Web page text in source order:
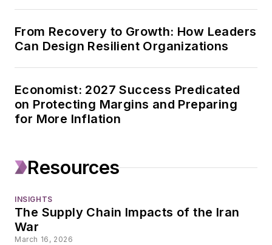
2003 to leverage that
affinity for research
Sheila has since
produced thousands
of client deliverables
including more than
publications such as
From Recovery to Growth: How Leaders
Can Design Resilient Organizations
Economist: 2027 Success Predicated
on Protecting Margins and Preparing
for More Inflation
Resources
INSIGHTS
The Supply Chain Impacts of the Iran
War
March 16, 2026